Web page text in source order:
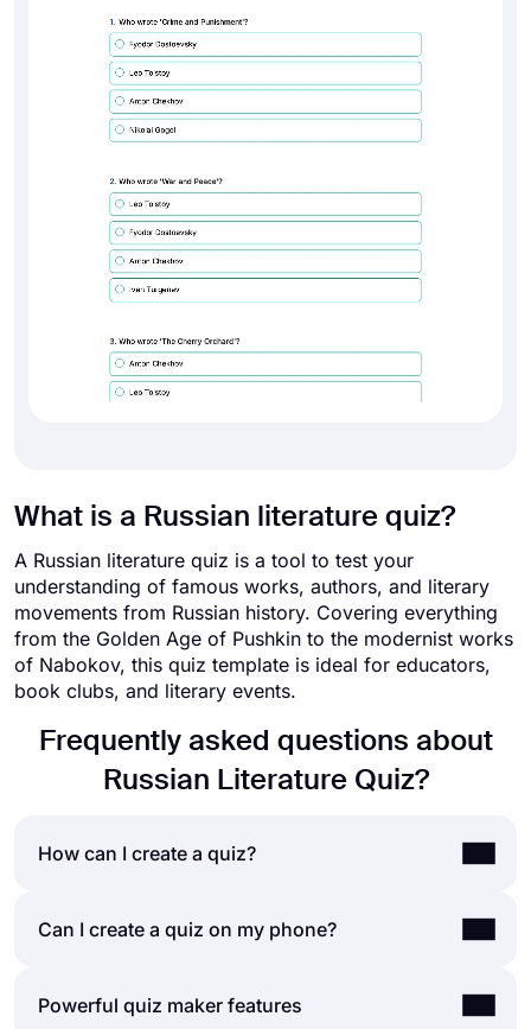
What is a Russian literature quiz?
A Russian literature quiz is a tool to test your
understanding of famous works, authors, and literary
movements from Russian history. Covering everything
from the Golden Age of Pushkin to the modernist works
of Nabokov, this quiz template is ideal for educators,
book clubs, and literary events.
Frequently asked questions about
Russian Literature Quiz?
How can I create a quiz?
If you would like to create a quiz for friends or
your own quiz will require only a few steps, and
Can I create a quiz on my phone?
Yes, you can easily create quizzes by installing
Powerful quiz maker features